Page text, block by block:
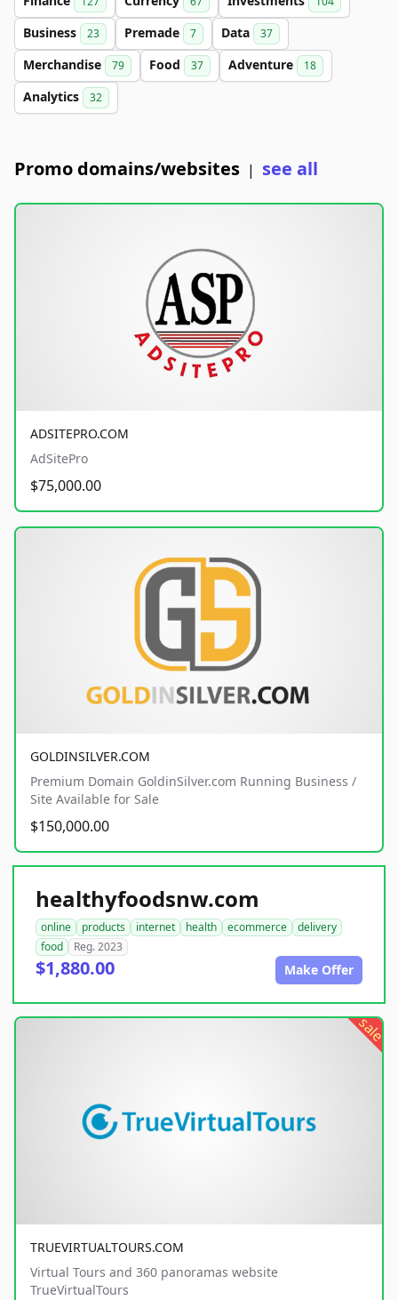
Business 23 Premade 7 Data 37
Merchandise 79 Food 37 Adventure 18
Analytics 32
Promo domains/websites | see all
ADSITEPRO.COM
AdSitePro
$75,000.00
GOLDINSILVER.COM
Premium Domain GoldinSilver.com Running Business /
Site Available for Sale
$150,000.00
healthyfoodsnw.com
online products internet health ecommerce
delivery
food
Reg. 2023
$1,880.00 Make Offer
sale
TRUEVIRTUALTOURS.COM
Virtual Tours and 360 panoramas website
TrueVirtualTours